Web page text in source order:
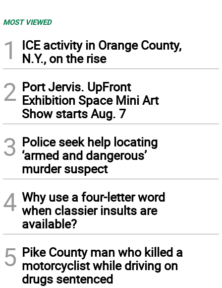
MOST VIEWED
1
ICE activity in Orange County,
N.Y., on the rise
2 Port Jervis. UpFront
Exhibition Space Mini Art
Show starts Aug. 7
3 Police seek help locating
‘armed and dangerous’
murder suspect
4 Why use a four-letter word
when classier insults are
available?
5 Pike County man who killed a
motorcyclist while driving on
drugs sentenced